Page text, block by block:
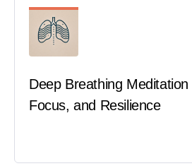
Deep Breathing
Focus, and Resilience